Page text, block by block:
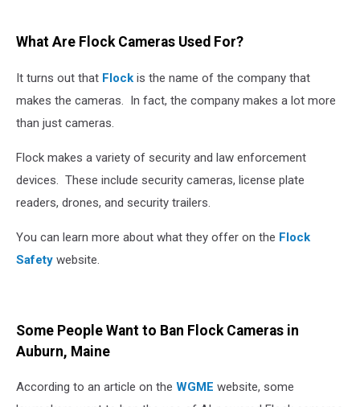
What Are Flock Cameras Used For?
It turns out that Flock is the name of the company that
makes the cameras. In fact, the company makes a lot more
than just cameras.
Flock makes a variety of security and law enforcement
devices. These include security cameras, license plate
readers, drones, and security trailers.
You can learn more about what they offer on the Flock
Safety website.
Some People Want to Ban Flock Cameras in
Auburn, Maine
According to an article on the WGME website, some